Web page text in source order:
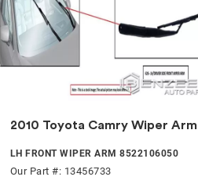
2010 Toyota Camry Wiper Arm
LH FRONT WIPER ARM 8522106050
Our Part #: 13456733